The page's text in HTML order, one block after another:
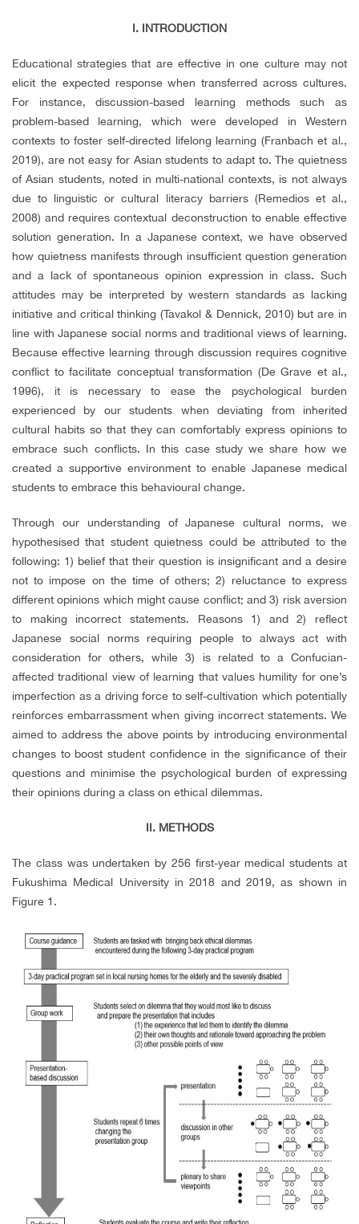
I. INTRODUCTION
Educational strategies that are effective in one culture may not
elicit the expected response when transferred across cultures.
For instance, discussion-based learning methods such as
problem-based learning, which were developed in Western
contexts to foster self-directed lifelong learning (Franbach et al.,
2019), are not easy for Asian students to adapt to. The quietness
of Asian students, noted in multi-national contexts, is not always
due to linguistic or cultural literacy barriers (Remedios et al.,
2008) and requires contextual deconstruction to enable effective
solution generation. In a Japanese context, we have observed
how quietness manifests through insufficient question generation
and a lack of spontaneous opinion expression in class. Such
attitudes may be interpreted by western standards as lacking
initiative and critical thinking (Tavakol & Dennick, 2010) but are in
line with Japanese social norms and traditional views of learning.
Because effective learning through discussion requires cognitive
conflict to facilitate conceptual transformation (De Grave et al.,
1996), it is necessary to ease the psychological burden
experienced by our students when deviating from inherited
cultural habits so that they can comfortably express opinions to
embrace such conflicts. In this case study we share how we
created a supportive environment to enable Japanese medical
students to embrace this behavioural change.
Through our understanding of Japanese cultural norms, we
hypothesised that student quietness could be attributed to the
following: 1) belief that their question is insignificant and a desire
not to impose on the time of others; 2) reluctance to express
different opinions which might cause conflict; and 3) risk aversion
to making incorrect statements. Reasons 1) and 2) reflect
Japanese social norms requiring people to always act with
consideration for others, while 3) is related to a Confucian-
affected traditional view of learning that values humility for one’s
imperfection as a driving force to self-cultivation which potentially
reinforces embarrassment when giving incorrect statements. We
aimed to address the above points by introducing environmental
changes to boost student confidence in the significance of their
questions and minimise the psychological burden of expressing
their opinions during a class on ethical dilemmas.
II. METHODS
The class was undertaken by 256 first-year medical students at
Fukushima Medical University in 2018 and 2019, as shown in
Figure 1.